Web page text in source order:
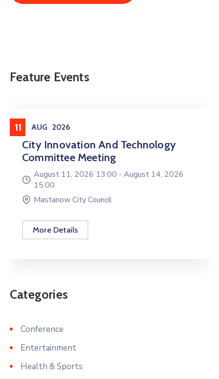
Feature Events
11 AUG 2026
Meeting
City Innovation And Technology
Committee Meeting
August 11, 2026 13:00 - August 14, 2026
15:00
Mastanow City Council
More Details
Categories
Conference
Entertainment
Health & Sports